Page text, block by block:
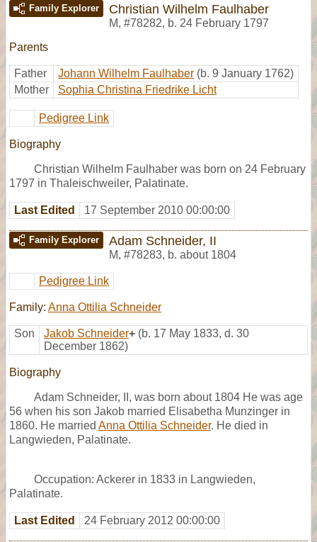
Family Explorer Christian Wilhelm Faulhaber
M, #78282, b. 24 February 1797
Parents
Father Johann Wilhelm Faulhaber (b. 9 January 1762)
Mother
Sophia Christina Friedrike Licht
Pedigree Link
Biography
Christian Wilhelm Faulhaber was born on 24 February
1797 in Thaleischweiler, Palatinate.
Last Edited 17 September 2010 00:00:00
Family Explorer Adam Schneider, II
M, #78283, b. about 1804
Pedigree Link
Family: Anna Ottilia Schneider
Son Jakob Schneider+ (b. 17 May 1833, d. 30
December 1862)
Biography
Adam Schneider, II, was born about 1804 He was age
56 when his son Jakob married Elisabetha Munzinger in
1860. He married Anna Ottilia Schneider. He died in
Langwieden, Palatinate.
Occupation: Ackerer in 1833 in Langwieden,
Palatinate.
Last Edited 24 February 2012 00:00:00